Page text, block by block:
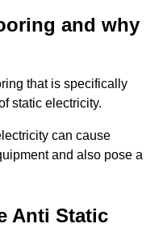
and why
that is specifically
static electricity.
can cause
and also pose a
Anti Static